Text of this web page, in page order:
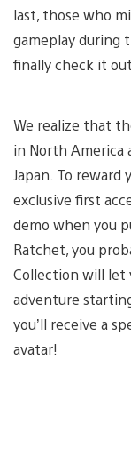
last, those who
gameplay during
finally check it
We realize that
in North America
Japan. To reward
exclusive first
demo when you
Ratchet, you
Collection will let
adventure
you’ll receive a
avatar!